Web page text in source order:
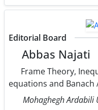
Editorial Board
Abbas Najati
Frame Theory,
equations and Banach
Mohaghegh Ardabili